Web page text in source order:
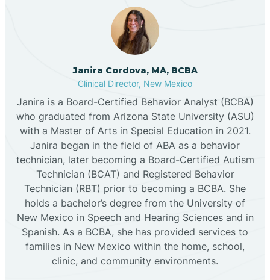
Canjilon
Cannon AFB
Cañon
Cañones
Canova
Janira Cordova, MA, BCBA
Clinical Director, New Mexico
Janira is a Board-Certified Behavior Analyst (BCBA)
who graduated from Arizona State University (ASU)
with a Master of Arts in Special Education in 2021.
Janira began in the field of ABA as a behavior
technician, later becoming a Board-Certified Autism
Technician (BCAT) and Registered Behavior
Technician (RBT) prior to becoming a BCBA. She
holds a bachelor’s degree from the University of
New Mexico in Speech and Hearing Sciences and in
Spanish. As a BCBA, she has provided services to
families in New Mexico within the home, school,
clinic, and community environments.